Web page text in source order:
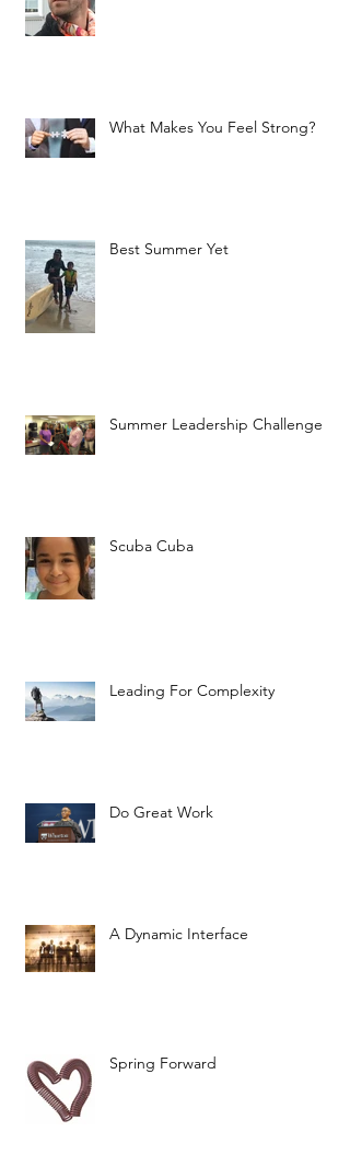
What Makes You Feel Strong?
Best Summer Yet
Summer Leadership Challenge
Scuba Cuba
Leading For Complexity
Do Great Work
A Dynamic Interface
Spring Forward